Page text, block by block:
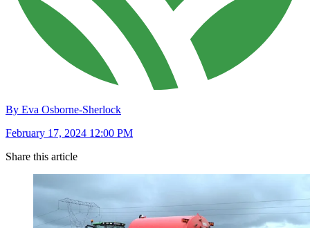
By Eva Osborne-Sherlock
February 17, 2024 12:00 PM
Share this article